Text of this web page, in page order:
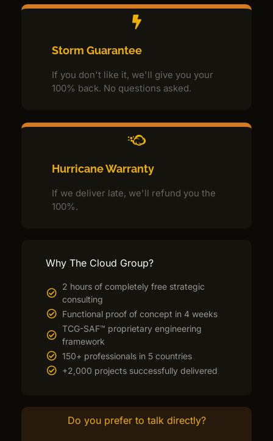
Storm Guarantee
If you don't like it, we'll give you your
100% back. No questions asked.
Hurricane Warranty
If we deliver late, we'll refund you the
100%.
Why The Cloud Group?
2 hours of completely free strategic
consulting
Functional proof of concept in 4 weeks
TCG-SAF™ proprietary engineering
framework
150+ professionals in 5 countries
+2,000 projects successfully delivered
Do you prefer to talk directly?